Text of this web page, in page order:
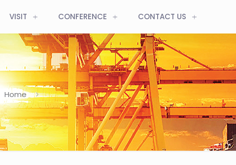
VISIT CONFERENCE CONTACT US
Home